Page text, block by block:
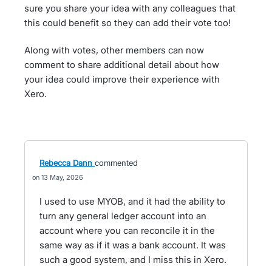
sure you share your idea with any colleagues that
this could benefit so they can add their vote too!
Along with votes, other members can now
comment to share additional detail about how
your idea could improve their experience with
Xero.
Rebecca Dann commented
13 May, 2026
I used to use MYOB, and it had the ability to
turn any general ledger account into an
account where you can reconcile it in the
same way as if it was a bank account. It was
such a good system, and I miss this in Xero.